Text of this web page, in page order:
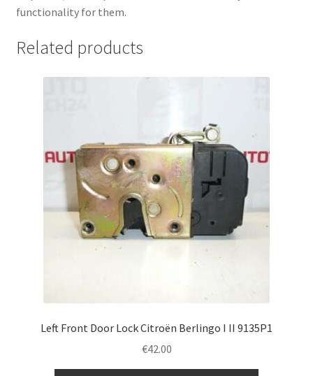
functionality for them.
Related products
Left Front Door Lock Citroën Berlingo I II 9135P1
€42.00